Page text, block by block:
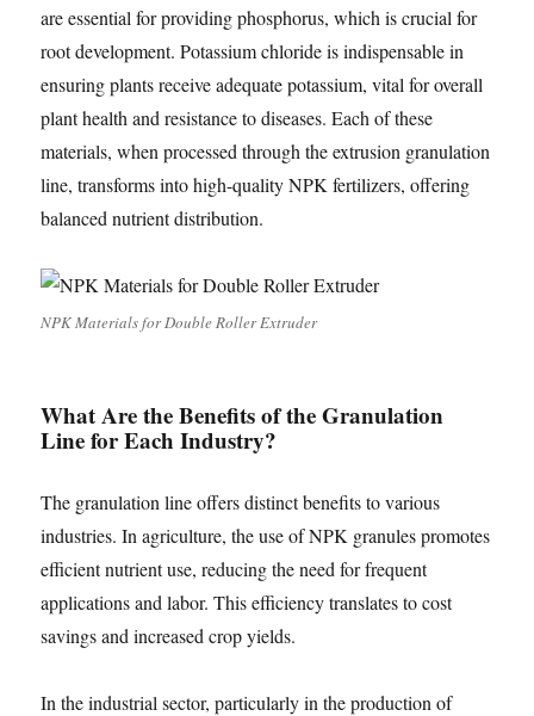
are essential for providing phosphorus, which is crucial for
root development. Potassium chloride is indispensable in
ensuring plants receive adequate potassium, vital for overall
plant health and resistance to diseases. Each of these
materials, when processed through the extrusion granulation
line, transforms into high-quality NPK fertilizers, offering
balanced nutrient distribution.
NPK Materials for Double Roller Extruder
What Are the Benefits of the Granulation
Line for Each Industry?
The granulation line offers distinct benefits to various
industries. In agriculture, the use of NPK granules promotes
efficient nutrient use, reducing the need for frequent
applications and labor. This efficiency translates to cost
savings and increased crop yields.
In the industrial sector, particularly in the production of